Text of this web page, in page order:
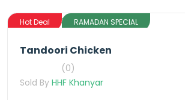
Hot Deal RAMADAN SPECIAL
Tandoori Chicken
(0)
Sold By HHF Khanyar